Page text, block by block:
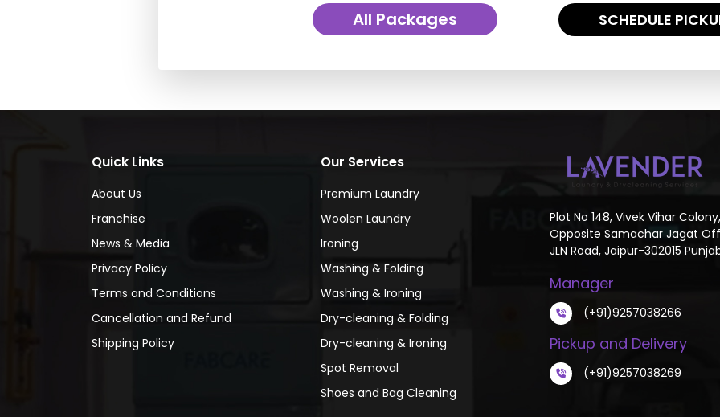
All Packages SCHEDULE
Quick Links
About Us
Franchise
News & Media
Privacy Policy
Terms and Conditions
Cancellation and Refund
Shipping Policy
Our Services
Premium Laundry
Woolen Laundry
Ironing
Washing & Folding
Washing & Ironing
Dry-cleaning & Folding
Dry-cleaning & Ironing
Spot Removal
Shoes and Bag Cleaning
Plot No 148, Vivek Vihar Colony,
Opposite Samachar Jagat
JLN Road, Jaipur-302015
Manager
(+91)9257038266
Pickup and Delivery
(+91)9257038269